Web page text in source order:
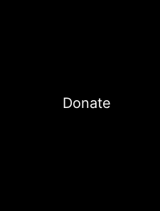
Donate